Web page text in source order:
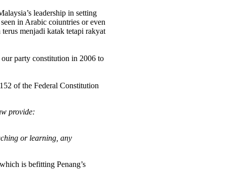
leadership in setting
in Arabic coiuntries or even
menjadi katak tetapi rakyat
our party constitution in 2006 to
of the Federal Constitution
provide:
or learning, any
is befitting Penang’s